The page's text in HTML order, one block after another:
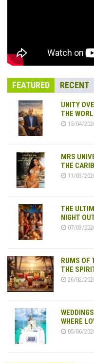
FEATURED RECENT
UNITY
THE
15/04/
MRS
THE
11/03/
THE
NIGHT
07/03/
RUMS OF
THE
26/02/
WHERE
05/06/